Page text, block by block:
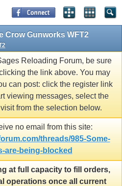
Crow Gunworks WFT2
Reloading Forum, be sure
the link above. You may
can post: click the register link
viewing messages, select the
from the selection below.
no email from this site:
threads/985-Some-
are-being-blocked
at full capacity to fill orders,
operations once all current